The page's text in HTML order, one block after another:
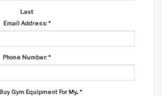
Last
Email Address:*
Phone Number:*
Gym Equipment For My...*